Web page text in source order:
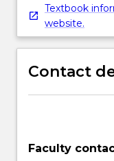
Textbook
website.
Contact
Faculty